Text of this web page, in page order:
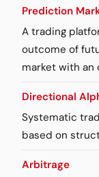
Prediction
A trading
outcome of
market with an
Directional
Systematic
based on
Arbitrage